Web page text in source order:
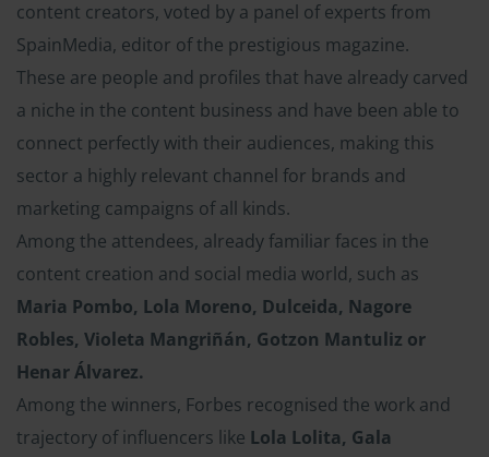
content creators, voted by a panel of experts from
SpainMedia, editor of the prestigious magazine.
These are people and profiles that have already carved
a niche in the content business and have been able to
connect perfectly with their audiences, making this
sector a highly relevant channel for brands and
marketing campaigns of all kinds.
Among the attendees, already familiar faces in the
content creation and social media world, such as
Maria Pombo, Lola Moreno, Dulceida, Nagore
Robles, Violeta Mangriñán, Gotzon Mantuliz or
Henar Álvarez.
Among the winners, Forbes recognised the work and
trajectory of influencers like Lola Lolita, Gala